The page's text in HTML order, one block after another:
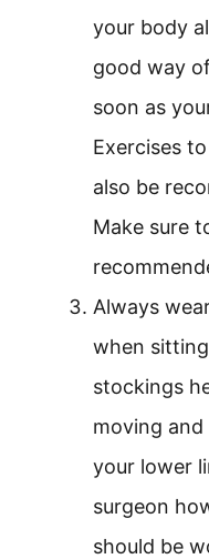
your body
good way
soon as
Exercises
also be
Make sure
Always
when
stockings
moving
your lower
surgeon
should be